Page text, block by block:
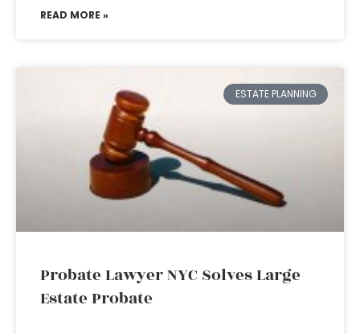
READ MORE »
ESTATE PLANNING
Probate Lawyer NYC Solves Large
Estate Probate